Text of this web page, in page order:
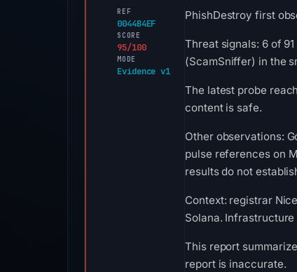
REF
0044B4EF
SCORE
95/100
MODE
Evidence v1
PhishDestroy first
Threat signals: 6 of
(ScamSniffer) in the
The latest probe
content is safe.
Other observations:
pulse references on
results do not
Context: registrar
Solana.
This report
report is inaccurate.